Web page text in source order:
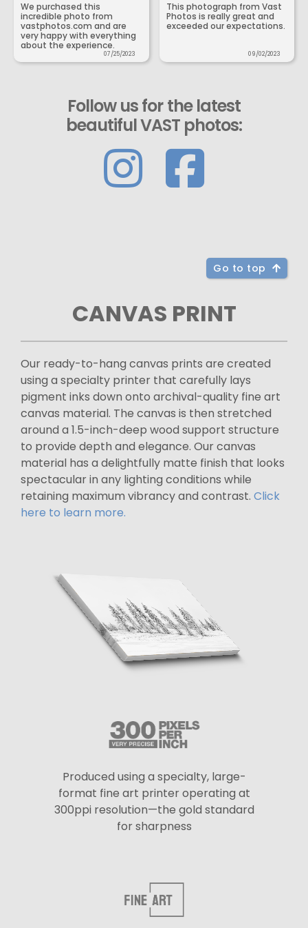
We purchased this
incredible photo from
vastphotos.com and are
very happy with everything
about the experience.
07/25/2023
This photograph from Vast
Photos is really great and
exceeded our expectations.
09/02/2023
Follow us for the latest
beautiful VAST photos:
Go to top
CANVAS PRINT
Our ready-to-hang canvas prints are created
using a specialty printer that carefully lays
pigment inks down onto archival-quality fine art
canvas material. The canvas is then stretched
around a 1.5-inch-deep wood support structure
to provide depth and elegance. Our canvas
material has a delightfully matte finish that looks
spectacular in any lighting conditions while
retaining maximum vibrancy and contrast. Click
here to learn more.
Produced using a specialty, large-
format fine art printer operating at
300ppi resolution—the gold standard
for sharpness